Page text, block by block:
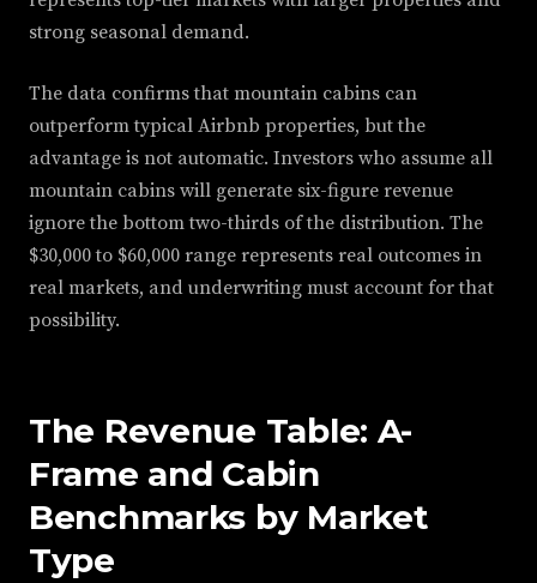
strong seasonal demand.
The data confirms that mountain cabins can
outperform typical Airbnb properties, but the
advantage is not automatic. Investors who assume all
mountain cabins will generate six-figure revenue
ignore the bottom two-thirds of the distribution. The
$30,000 to $60,000 range represents real outcomes in
real markets, and underwriting must account for that
possibility.
The Revenue Table: A-
Frame and Cabin
Benchmarks by Market
Type